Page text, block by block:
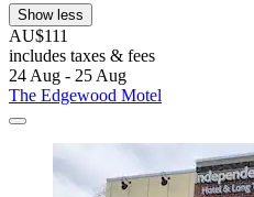
Show less
AU$111
includes taxes & fees
24 Aug - 25 Aug
The Edgewood Motel